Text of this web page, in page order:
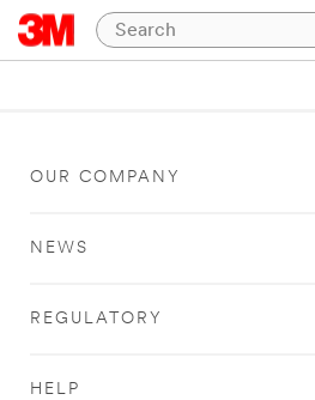
OUR COMPANY
NEWS
REGULATORY
HELP